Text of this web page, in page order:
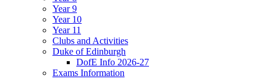
Year 9
Year 10
Year 11
Clubs and Activities
Duke of Edinburgh
DofE Info 2026-27
Exams Information